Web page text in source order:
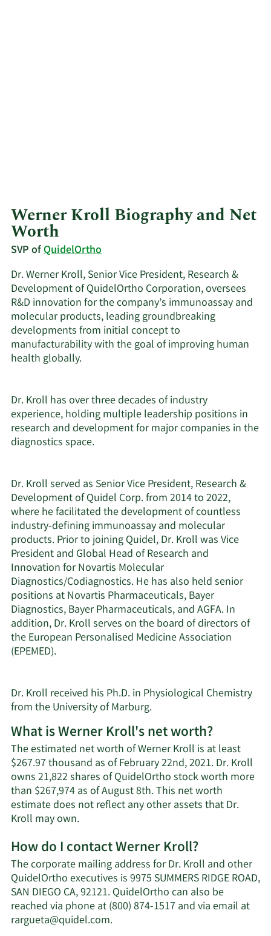
Werner Kroll Biography and Net
Worth
SVP ofQuidelOrtho
Dr. Werner Kroll, Senior Vice President, Research &
Development of QuidelOrtho Corporation, oversees
R&D innovation for the company’s immunoassay and
molecular products, leading groundbreaking
developments from initial concept to
manufacturability with the goal of improving human
health globally.
Dr. Kroll has over three decades of industry
experience, holding multiple leadership positions in
research and development for major companies in the
diagnostics space.
Dr. Kroll served as Senior Vice President, Research &
Development of Quidel Corp. from 2014 to 2022,
where he facilitated the development of countless
industry-defining immunoassay and molecular
products. Prior to joining Quidel, Dr. Kroll was Vice
President and Global Head of Research and
Innovation for Novartis Molecular
Diagnostics/Codiagnostics. He has also held senior
positions at Novartis Pharmaceuticals, Bayer
Diagnostics, Bayer Pharmaceuticals, and AGFA. In
addition, Dr. Kroll serves on the board of directors of
the European Personalised Medicine Association
(EPEMED).
Dr. Kroll received his Ph.D. in Physiological Chemistry
from the University of Marburg.
What is Werner Kroll's net worth?
The estimated net worth of Werner Kroll is at least
$267.97 thousand as of February 22nd, 2021. Dr. Kroll
owns 21,822 shares of QuidelOrtho stock worth more
than $267,974 as of August 8th. This net worth
estimate does not reflect any other assets that Dr.
Kroll may own.Learn
about
Werner
Kroll's
net
worth.
How do I contact Werner Kroll?
The corporate mailing address for Dr. Kroll and other
QuidelOrtho executives is 9975 SUMMERS RIDGE ROAD,
SAN DIEGO CA, 92121. QuidelOrtho can also be
reached via phone at (800) 874-1517 and via email at
rargueta@quidel.com.Learn